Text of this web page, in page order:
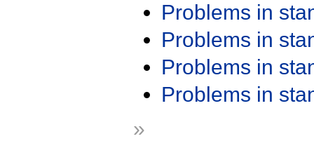
Problems in
Problems in
Problems in
Problems in
»